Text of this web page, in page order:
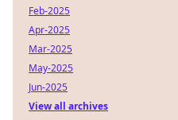
Feb-2025
Apr-2025
Mar-2025
May-2025
Jun-2025
View all archives